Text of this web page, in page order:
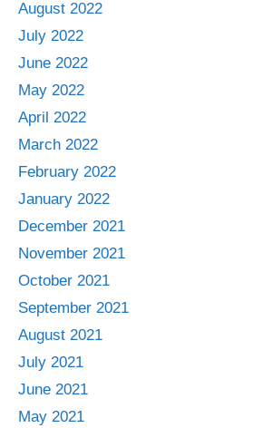
August 2022
July 2022
June 2022
May 2022
April 2022
March 2022
February 2022
January 2022
December 2021
November 2021
October 2021
September 2021
August 2021
July 2021
June 2021
May 2021